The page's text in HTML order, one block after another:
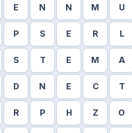
E N N M U
P S E R L
S T E M A
D N E C T
R P H Z O